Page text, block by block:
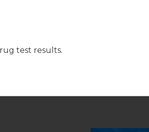
test results.